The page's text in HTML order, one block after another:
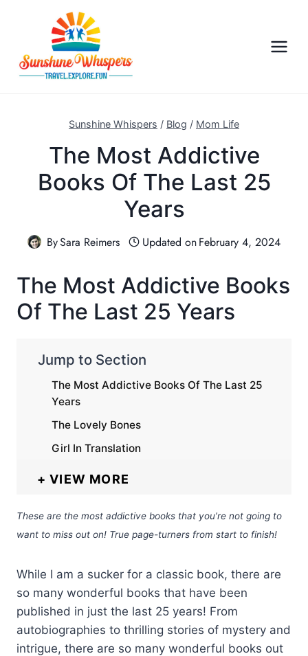
Sunshine Whispers / Blog / Mom Life
The Most Addictive
Books Of The Last 25
Years
BySara Reimers Updated onFebruary 4, 2024
The Most Addictive Books
Of The Last 25 Years
Jump to Section
The Most Addictive Books Of The Last 25
Years
The Lovely Bones
Girl In Translation
VIEW MORE
These are the most addictive books that you’re not going to
want to miss out on! True page-turners from start to finish!
While I am a sucker for a classic book, there are
so many wonderful books that have been
published in just the last 25 years! From
autobiographies to thrilling stories of mystery and
intrigue, there are so many wonderful books out